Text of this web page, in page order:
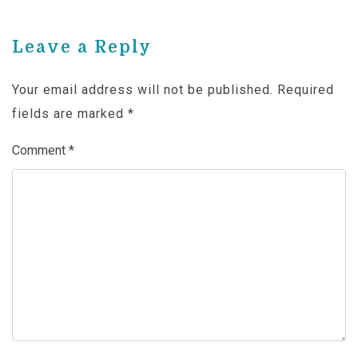
Leave a Reply
Your email address will not be published. Required
fields are marked *
Comment *